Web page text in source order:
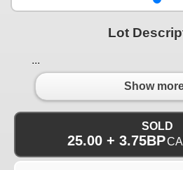
Lot
...
Show
SOLD
25.00 + 3.75BP